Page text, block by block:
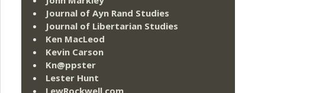
Journal of Ayn Rand Studies
Journal of Libertarian Studies
Ken MacLeod
Kevin Carson
Kn@ppster
Lester Hunt